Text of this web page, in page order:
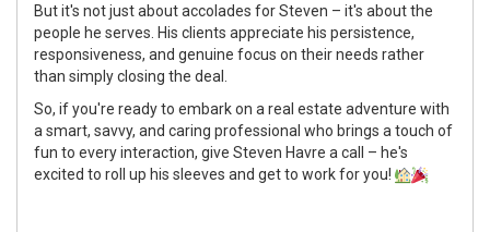
But it's not just about accolades for Steven – it's about the
people he serves. His clients appreciate his persistence,
responsiveness, and genuine focus on their needs rather
than simply closing the deal.
So, if you're ready to embark on a real estate adventure with
a smart, savvy, and caring professional who brings a touch of
fun to every interaction, give Steven Havre a call – he's
excited to roll up his sleeves and get to work for you!